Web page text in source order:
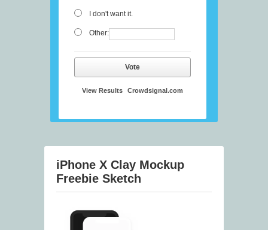
I don't want it.
Other:
Vote
View Results Crowdsignal.com
iPhone X Clay Mockup
Freebie Sketch